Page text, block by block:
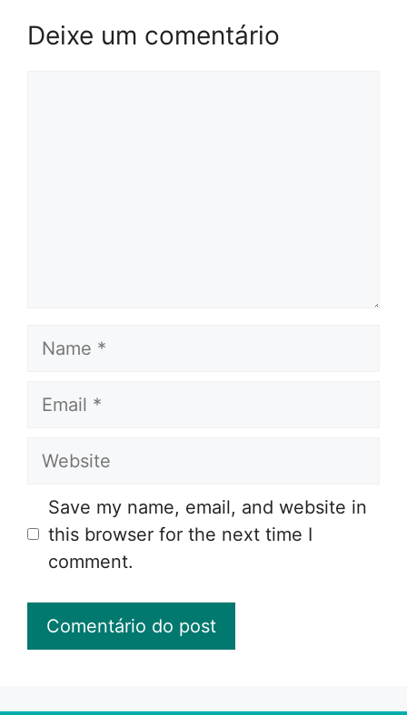
Deixe um comentário
Name
Email
Website
Save my name, email, and website in
this browser for the next time I
comment.